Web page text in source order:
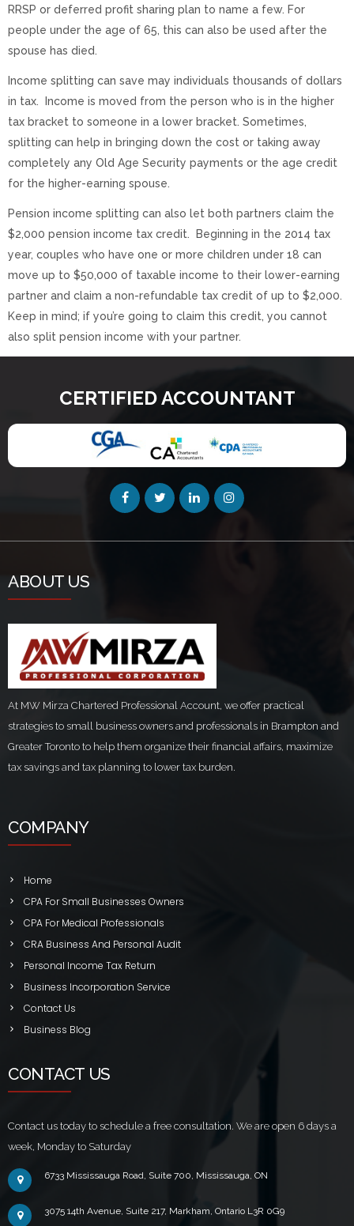
RRSP or deferred profit sharing plan to name a few. For
people under the age of 65, this can also be used after the
spouse has died.
Income splitting can save may individuals thousands of dollars
in tax. Income is moved from the person who is in the higher
tax bracket to someone in a lower bracket. Sometimes,
splitting can help in bringing down the cost or taking away
completely any Old Age Security payments or the age credit
for the higher-earning spouse.
Pension income splitting can also let both partners claim the
$2,000 pension income tax credit. Beginning in the 2014 tax
year, couples who have one or more children under 18 can
move up to $50,000 of taxable income to their lower-earning
partner and claim a non-refundable tax credit of up to $2,000.
Keep in mind; if you’re going to claim this credit, you cannot
also split pension income with your partner.
CERTIFIED ACCOUNTANT
ABOUT US
At MW Mirza Chartered Professional Account, we offer practical
strategies to small business owners and professionals in Brampton and
Greater Toronto to help them organize their financial affairs, maximize
tax savings and tax planning to lower tax burden.
COMPANY
Home
CPA For Small Businesses Owners
CPA For Medical Professionals
CRA Business And Personal Audit
Personal Income Tax Return
Business Incorporation Service
Contact Us
Business Blog
CONTACT US
Contact us today to schedule a free consultation. We are open 6 days a
week, Monday to Saturday
6733 Mississauga Road, Suite 700, Mississauga, ON
3075 14th Avenue, Suite 217, Markham, Ontario L3R 0G9